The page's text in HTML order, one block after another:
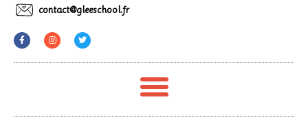
contact@gleeschool.fr